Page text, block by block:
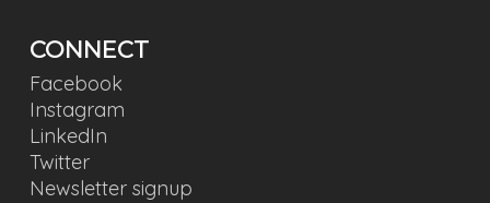
CONNECT
Facebook
Instagram
LinkedIn
Twitter
Newsletter signup